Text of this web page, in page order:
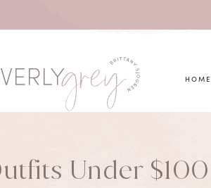
HOME
Under $100